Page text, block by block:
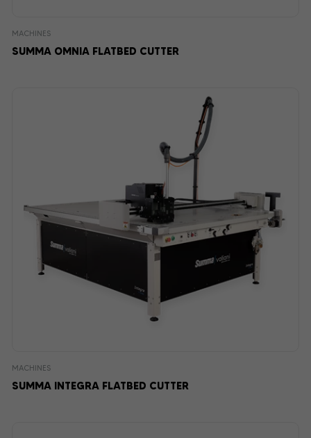
MACHINES
SUMMA OMNIA FLATBED CUTTER
MACHINES
SUMMA INTEGRA FLATBED CUTTER